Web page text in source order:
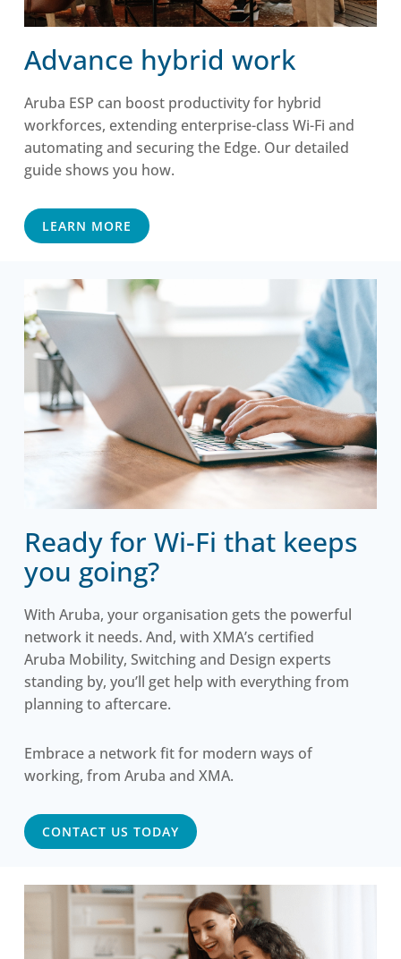
Advance hybrid work
Aruba ESP can boost productivity for hybrid
workforces, extending enterprise-class Wi-Fi and
automating and securing the Edge. Our detailed
guide shows you how.
LEARN MORE
Ready for Wi-Fi that keeps
you going?
With Aruba, your organisation gets the powerful
network it needs. And, with XMA’s certified
Aruba Mobility, Switching and Design experts
standing by, you’ll get help with everything from
planning to aftercare.
Embrace a network fit for modern ways of
working, from Aruba and XMA.
CONTACT US TODAY